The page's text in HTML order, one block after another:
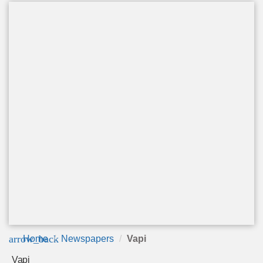
arrow_back
Home Newspapers Vapi
Vapi